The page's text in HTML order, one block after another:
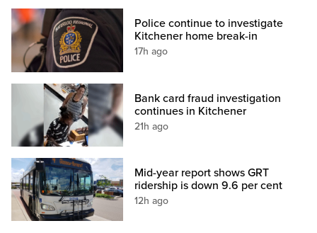
Police continue to investigate
Kitchener home break-in
17h ago
Bank card fraud investigation
continues in Kitchener
21h ago
Mid-year report shows GRT
ridership is down 9.6 per cent
12h ago